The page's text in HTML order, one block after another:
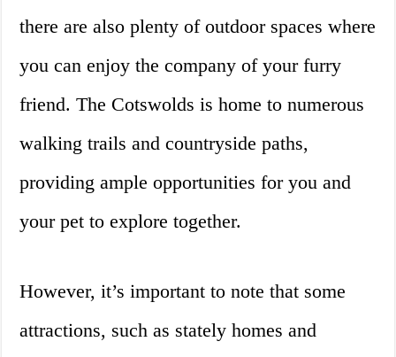
there are also plenty of outdoor spaces where
you can enjoy the company of your furry
friend. The Cotswolds is home to numerous
walking trails and countryside paths,
providing ample opportunities for you and
your pet to explore together.
However, it’s important to note that some
attractions, such as stately homes and